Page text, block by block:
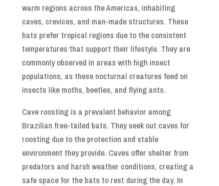
warm regions across the Americas, inhabiting
caves, crevices, and man-made structures. These
bats prefer tropical regions due to the consistent
temperatures that support their lifestyle. They are
commonly observed in areas with high insect
populations, as these nocturnal creatures feed on
insects like moths, beetles, and flying ants.
Cave roosting is a prevalent behavior among
Brazilian free-tailed bats. They seek out caves for
roosting due to the protection and stable
environment they provide. Caves offer shelter from
predators and harsh weather conditions, creating a
safe space for the bats to rest during the day. In